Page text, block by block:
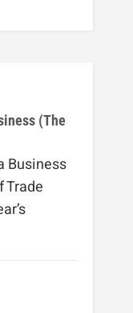
(The
Business
Trade